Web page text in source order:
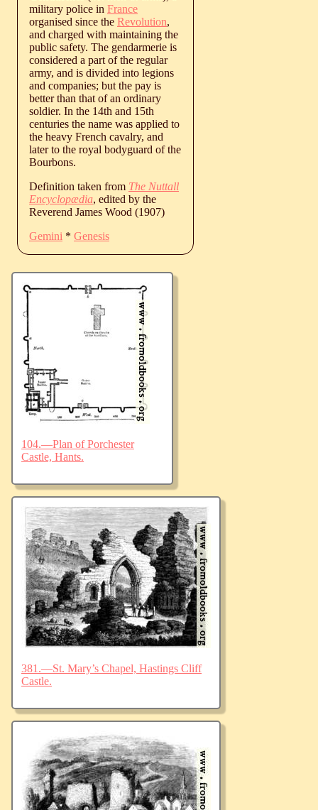
military police in France
organised since the Revolution,
and charged with maintaining the
public safety. The gendarmerie is
considered a part of the regular
army, and is divided into legions
and companies; but the pay is
better than that of an ordinary
soldier. In the 14th and 15th
centuries the name was applied to
the heavy French cavalry, and
later to the royal bodyguard of the
Bourbons.
Definition taken from The Nuttall
Encyclopædia, edited by the
Reverend James Wood (1907)
Gemini * Genesis
104.—Plan of Porchester
Castle, Hants.
381.—St. Mary’s Chapel, Hastings Cliff
Castle.